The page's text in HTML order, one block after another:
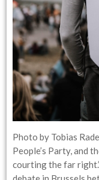
Photo by Tobias
People’s Party, and
courting the far